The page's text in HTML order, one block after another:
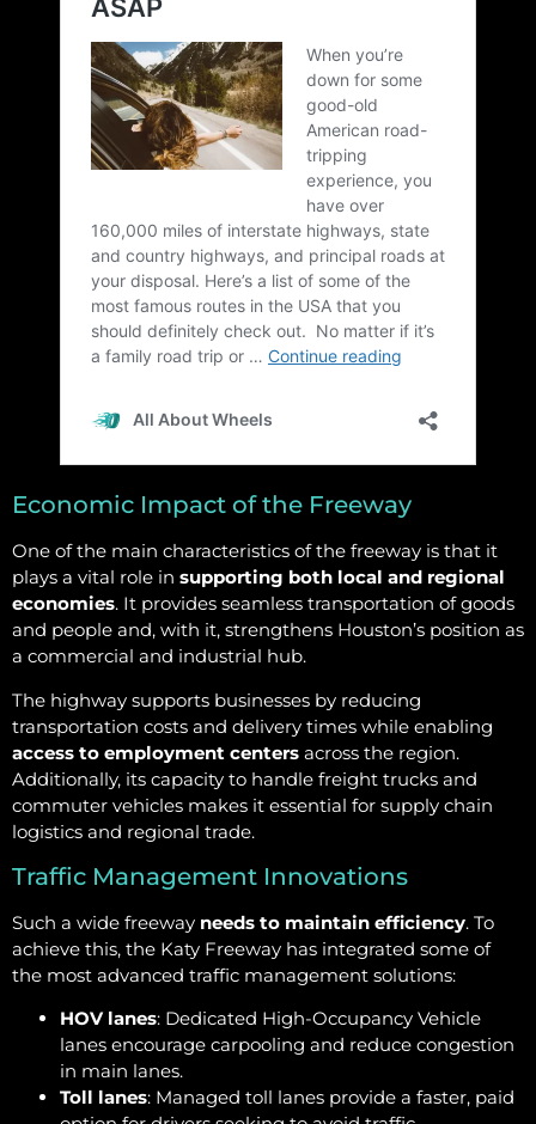
Economic Impact of the Freeway
One of the main characteristics of the freeway is that it
plays a vital role in supporting both local and regional
economies. It provides seamless transportation of goods
and people and, with it, strengthens Houston’s position as
a commercial and industrial hub.
The highway supports businesses by reducing
transportation costs and delivery times while enabling
access to employment centers across the region.
Additionally, its capacity to handle freight trucks and
commuter vehicles makes it essential for supply chain
logistics and regional trade.
Traffic Management Innovations
Such a wide freeway needs to maintain efficiency. To
achieve this, the Katy Freeway has integrated some of
the most advanced traffic management solutions:
HOV lanes: Dedicated High-Occupancy Vehicle
lanes encourage carpooling and reduce congestion
in main lanes.
Toll lanes: Managed toll lanes provide a faster, paid